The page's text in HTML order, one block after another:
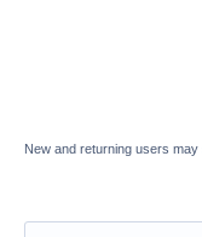
New and returning users may